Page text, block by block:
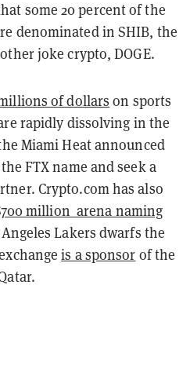
some 20 percent of the
denominated in SHIB, the
joke crypto, DOGE.
of dollars on sports
rapidly dissolving in the
Miami Heat announced
FTX name and seek a
Crypto.com has also
million arena naming
Lakers dwarfs the
is a sponsor of the